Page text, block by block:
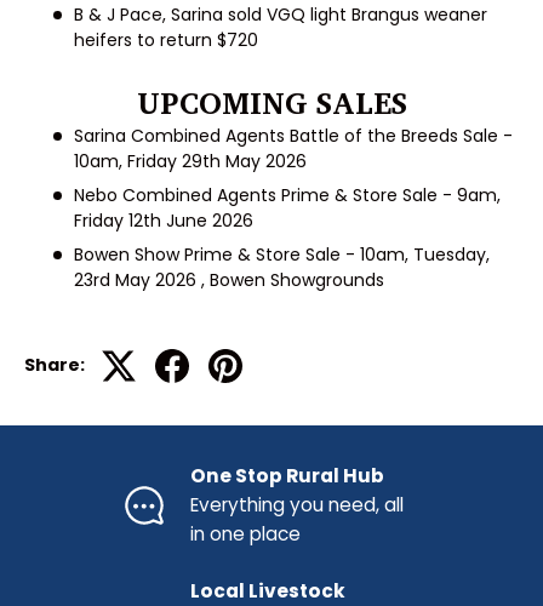
B & J Pace, Sarina sold VGQ light Brangus weaner
heifers to return $720
UPCOMING SALES
Sarina Combined Agents Battle of the Breeds Sale -
10am, Friday 29th May 2026
Nebo Combined Agents Prime & Store Sale - 9am,
Friday 12th June 2026
Bowen Show Prime & Store Sale - 10am, Tuesday,
23rd May 2026 , Bowen Showgrounds
Share:
One Stop Rural Hub
Everything you need, all
in one place
Local Livestock